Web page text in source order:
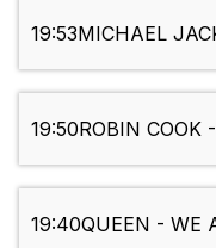
19:53MICHAEL
19:50ROBIN COOK
19:40QUEEN - WE